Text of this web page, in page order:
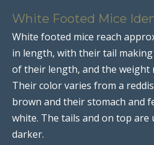
White Footed Mice
White footed mice reach
in length, with their tail
of their length, and the weight
Their color varies from a
brown and their stomach and
white. The tails and on top are
darker.